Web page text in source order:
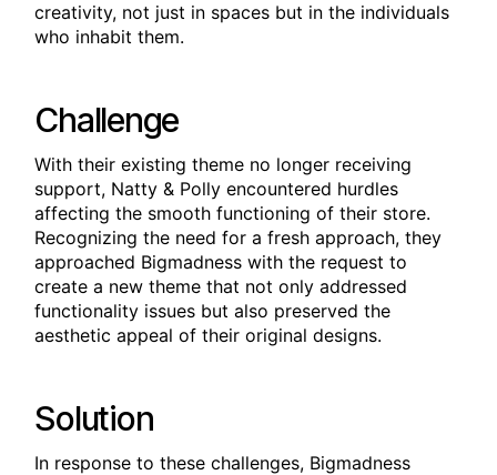
creativity, not just in spaces but in the individuals
who inhabit them.
Challenge
With their existing theme no longer receiving
support, Natty & Polly encountered hurdles
affecting the smooth functioning of their store.
Recognizing the need for a fresh approach, they
approached Bigmadness with the request to
create a new theme that not only addressed
functionality issues but also preserved the
aesthetic appeal of their original designs.
Solution
In response to these challenges, Bigmadness